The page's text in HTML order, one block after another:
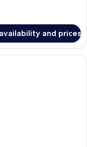
and prices
with two beds, a desk,